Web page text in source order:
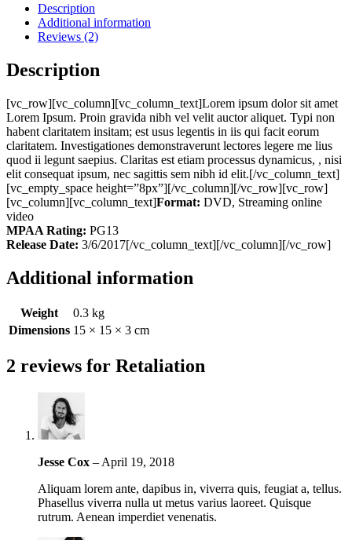
Description
Additional information
Reviews (2)
Description
[vc_row][vc_column][vc_column_text]Lorem ipsum dolor sit amet
Lorem Ipsum. Proin gravida nibh vel velit auctor aliquet. Typi non
habent claritatem insitam; est usus legentis in iis qui facit eorum
claritatem. Investigationes demonstraverunt lectores legere me lius
quod ii legunt saepius. Claritas est etiam processus dynamicus, , nisi
elit consequat ipsum, nec sagittis sem nibh id elit.[/vc_column_text]
[vc_empty_space height=”8px”][/vc_column][/vc_row][vc_row]
[vc_column][vc_column_text]Format: DVD, Streaming online
video
MPAA Rating: PG13
Release Date: 3/6/2017[/vc_column_text][/vc_column][/vc_row]
Additional information
Weight
0.3 kg
Dimensions 15 × 15 × 3 cm
2 reviews for Retaliation
Jesse Cox – April 19, 2018
Aliquam lorem ante, dapibus in, viverra quis, feugiat a, tellus.
Phasellus viverra nulla ut metus varius laoreet. Quisque
rutrum. Aenean imperdiet venenatis.